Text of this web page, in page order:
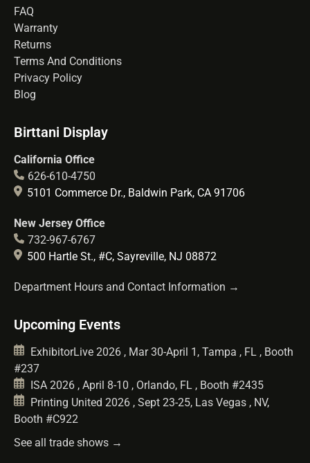
FAQ
Warranty
Returns
Terms And Conditions
Privacy Policy
Blog
Birttani Display
California Office
626-610-4750
5101 Commerce Dr., Baldwin Park, CA 91706
New Jersey Office
732-967-6767
500 Hartle St., #C, Sayreville, NJ 08872
Department Hours and Contact Information →
Upcoming Events
ExhibitorLive 2026 , Mar 30-April 1, Tampa , FL , Booth
#237
ISA 2026 , April 8-10 , Orlando, FL , Booth #2435
Printing United 2026 , Sept 23-25, Las Vegas , NV,
Booth #C922
See all trade shows →